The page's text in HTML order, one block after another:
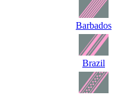
Barbados
Brazil